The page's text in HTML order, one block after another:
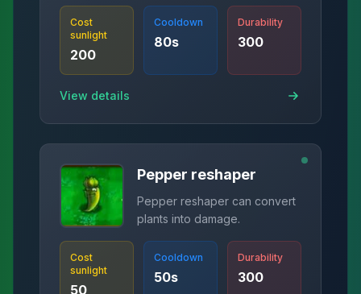
Cost
sunlight
200
Cooldown
80s
Durability
300
View details
Pepper reshaper
Pepper reshaper can convert
plants into damage.
Cost
sunlight
50
Cooldown
50s
Durability
300